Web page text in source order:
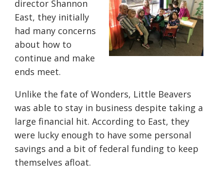
director Shannon
East, they initially
had many concerns
about how to
continue and make
ends meet.
Unlike the fate of Wonders, Little Beavers
was able to stay in business despite taking a
large financial hit. According to East, they
were lucky enough to have some personal
savings and a bit of federal funding to keep
themselves afloat.